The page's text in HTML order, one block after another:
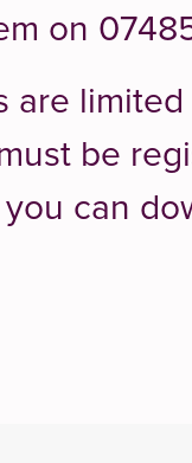
on
are
be
can